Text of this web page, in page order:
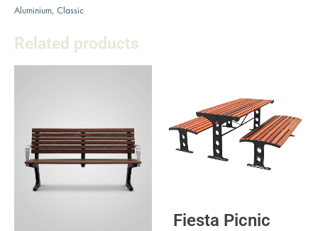
Aluminium, Classic
Related products
Fiesta Picnic